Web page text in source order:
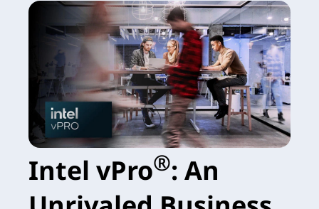
Intel vPro®: An